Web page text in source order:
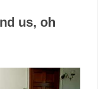
us, oh